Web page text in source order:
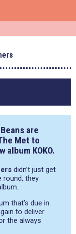
are
Met to
KOKO.
didn’t just get
round, they
that’s due in
to deliver
the always